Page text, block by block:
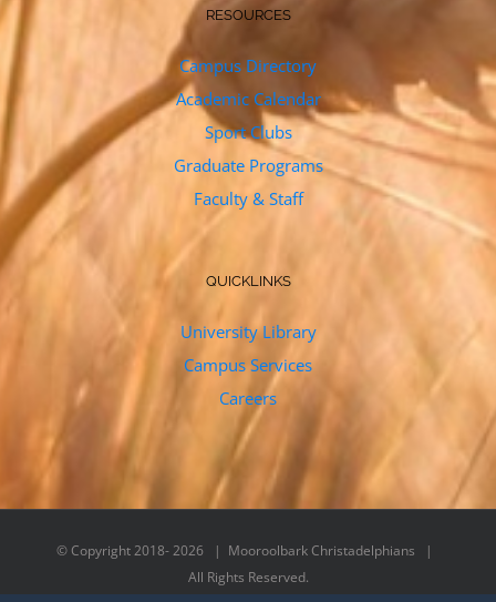
RESOURCES
Campus Directory
Academic Calendar
Sport Clubs
Graduate Programs
Faculty & Staff
QUICKLINKS
University Library
Campus Services
Careers
© Copyright 2018-2026 | Mooroolbark Christadelphians |
All Rights Reserved.